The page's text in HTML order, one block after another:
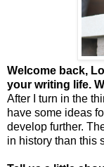
Welcome back,
your writing life.
After I turn in the
have some ideas
develop further.
in history than this